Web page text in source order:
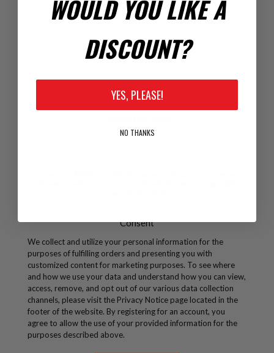
Your Password
Password:*
Consent
We collect and utilize your personal information for the
purposes of fulfilling orders and presenting you with
customized content for marketing purposes. To see where
and how we use your data and understand how you can view,
access, remove, and opt out of our various data collection
channels, please visit the Privacy Notice page located in the
footer of the website. By registering for an account, you
agree to allow the use of your provided information for the
purposes described above.
WOULD YOU LIKE A
DISCOUNT?
YES, PLEASE!
NO THANKS